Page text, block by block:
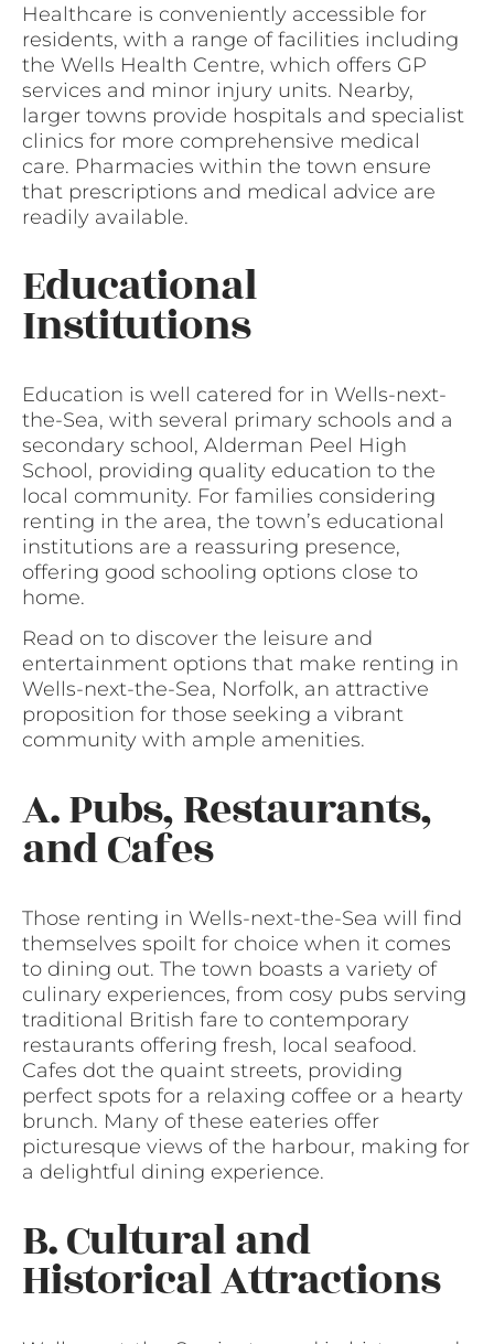
Healthcare is conveniently accessible for
residents, with a range of facilities including
the Wells Health Centre, which offers GP
services and minor injury units. Nearby,
larger towns provide hospitals and specialist
clinics for more comprehensive medical
care. Pharmacies within the town ensure
that prescriptions and medical advice are
readily available.
Educational
Institutions
Education is well catered for in Wells-next-
the-Sea, with several primary schools and a
secondary school, Alderman Peel High
School, providing quality education to the
local community. For families considering
renting in the area, the town’s educational
institutions are a reassuring presence,
offering good schooling options close to
home.
Read on to discover the leisure and
entertainment options that make renting in
Wells-next-the-Sea, Norfolk, an attractive
proposition for those seeking a vibrant
community with ample amenities.
A. Pubs, Restaurants,
and Cafes
Those renting in Wells-next-the-Sea will find
themselves spoilt for choice when it comes
to dining out. The town boasts a variety of
culinary experiences, from cosy pubs serving
traditional British fare to contemporary
restaurants offering fresh, local seafood.
Cafes dot the quaint streets, providing
perfect spots for a relaxing coffee or a hearty
brunch. Many of these eateries offer
picturesque views of the harbour, making for
a delightful dining experience.
B. Cultural and
Historical Attractions